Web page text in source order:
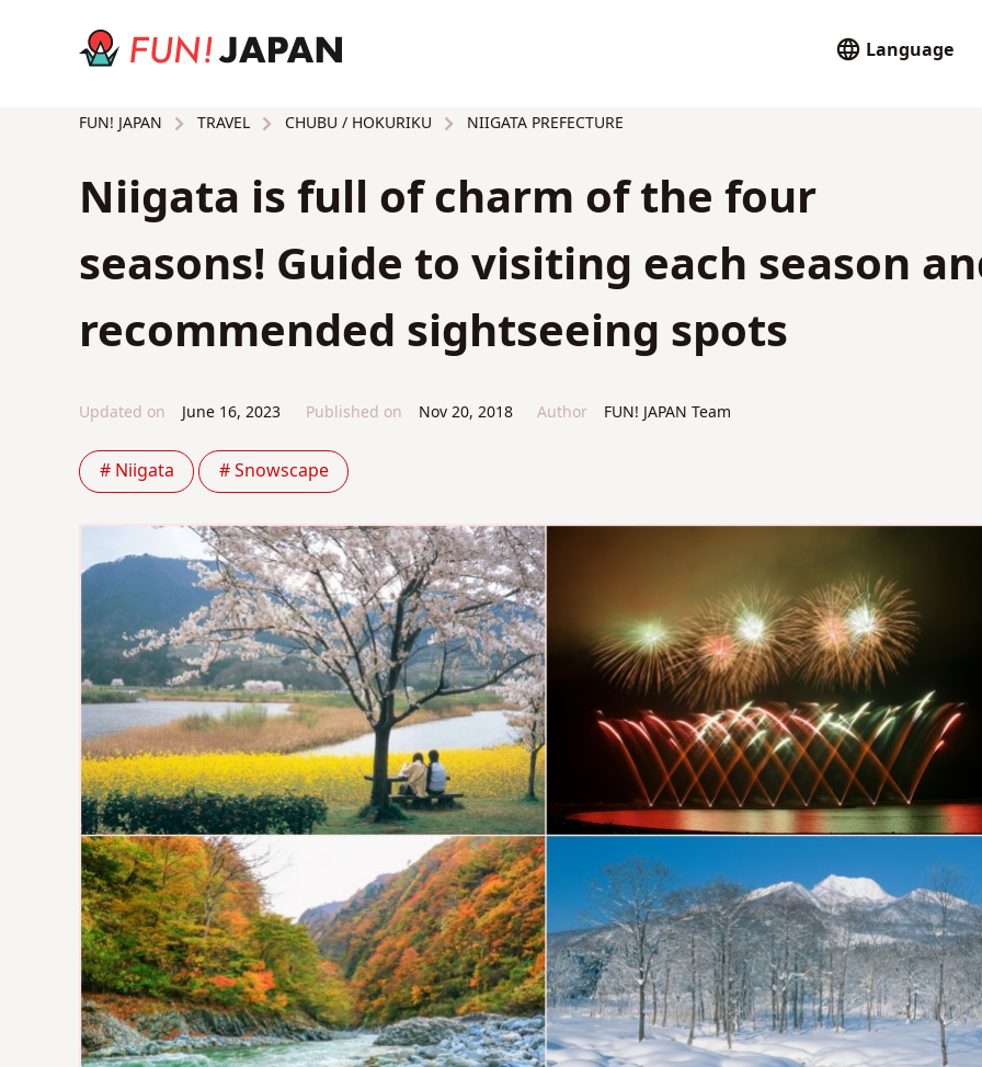
Language
FUN! JAPAN TRAVEL CHUBU / HOKURIKU NIIGATA PREFECTURE
Niigata is full of charm of the four
seasons! Guide to visiting each season
recommended sightseeing spots
Updated on June 16, 2023 Published on Nov 20, 2018 Author FUN! JAPAN Team
# Niigata # Snowscape